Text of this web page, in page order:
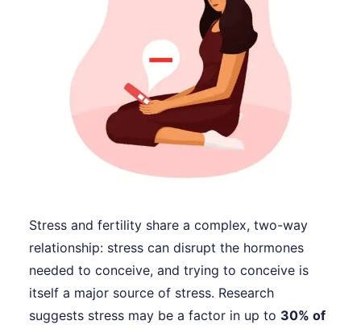
Stress and fertility share a complex, two-way
relationship: stress can disrupt the hormones
needed to conceive, and trying to conceive is
itself a major source of stress. Research
suggests stress may be a factor in up to 30% of